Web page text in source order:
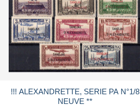
!!! ALEXANDRETTE, SERIE PA N°1/8
NEUVE **